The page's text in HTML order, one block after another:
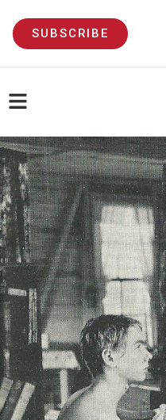
SUBSCRIBE